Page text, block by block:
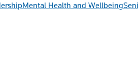
Mental Health and Wellbeing